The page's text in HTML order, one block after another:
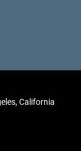
California